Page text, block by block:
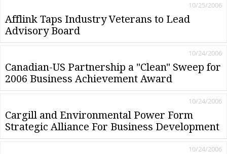
Afflink Taps Industry Veterans to Lead
Advisory Board
10/25/2006
Canadian-US Partnership a "Clean" Sweep for
2006 Business Achievement Award
10/24/2006
Cargill and Environmental Power Form
Strategic Alliance For Business Development
10/24/2006
10/24/2006